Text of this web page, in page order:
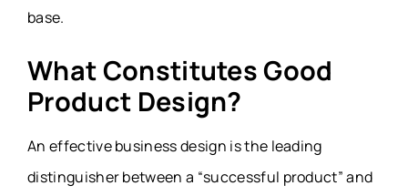
base.
What Constitutes Good
Product Design?
An effective business design is the leading
distinguisher between a “successful product”and